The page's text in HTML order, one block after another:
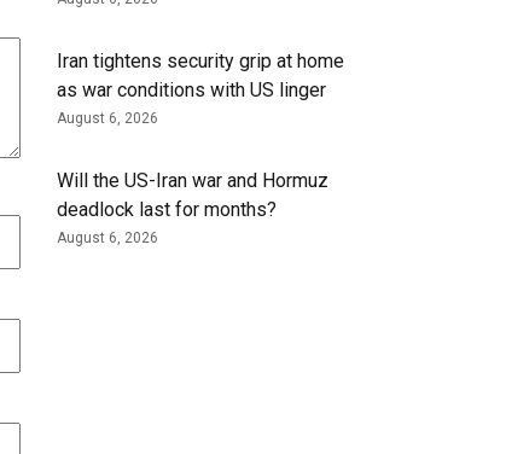
Iran tightens security grip at home
as war conditions with US linger
August 6, 2026
Will the US-Iran war and Hormuz
deadlock last for months?
August 6, 2026